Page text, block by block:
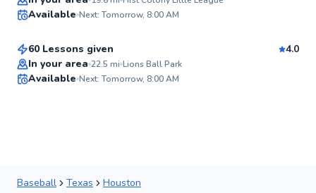
Available Next: Tomorrow, 8:00 AM
From$40per lesson
60 Lessons given
4.0
In your area 22.5 mi Lions Ball Park
Available Next: Tomorrow, 8:00 AM
Baseball Texas Houston